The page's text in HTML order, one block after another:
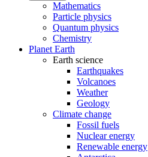
Mathematics
Particle physics
Quantum physics
Chemistry
Planet Earth
Earth science
Earthquakes
Volcanoes
Weather
Geology
Climate change
Fossil fuels
Nuclear energy
Renewable energy